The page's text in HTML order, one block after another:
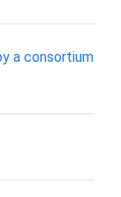
a consortium